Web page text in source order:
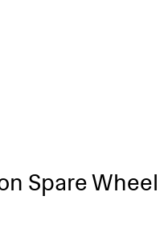
Spare Wheel